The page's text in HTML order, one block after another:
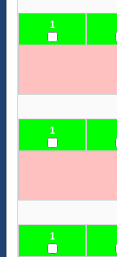
1
1
1